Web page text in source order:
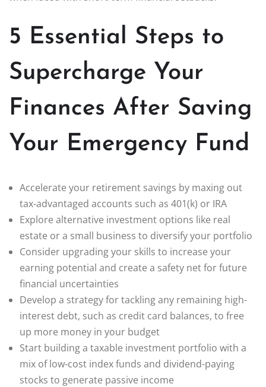
5 Essential Steps to
Supercharge Your
Finances After Saving
Your Emergency Fund
Accelerate your retirement savings by maxing out
tax-advantaged accounts such as 401(k) or IRA
Explore alternative investment options like real
estate or a small business to diversify your portfolio
Consider upgrading your skills to increase your
earning potential and create a safety net for future
financial uncertainties
Develop a strategy for tackling any remaining high-
interest debt, such as credit card balances, to free
up more money in your budget
Start building a taxable investment portfolio with a
mix of low-cost index funds and dividend-paying
stocks to generate passive income